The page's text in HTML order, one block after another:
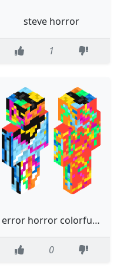
steve horror
1
error horror colorful bot
0